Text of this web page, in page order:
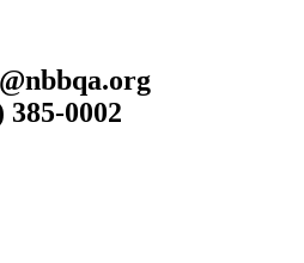
385-0002